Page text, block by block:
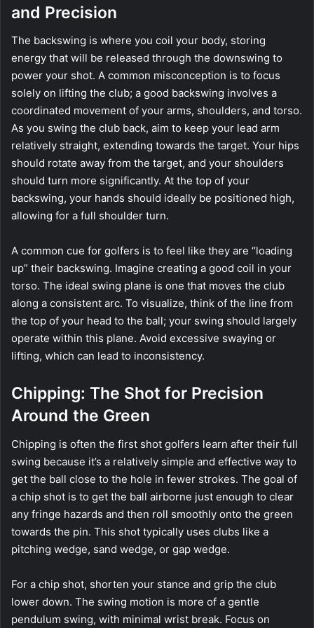
and Precision
The backswing is where you coil your body, storing
energy that will be released through the downswing to
power your shot. A common misconception is to focus
solely on lifting the club; a good backswing involves a
coordinated movement of your arms, shoulders, and torso.
As you swing the club back, aim to keep your lead arm
relatively straight, extending towards the target. Your hips
should rotate away from the target, and your shoulders
should turn more significantly. At the top of your
backswing, your hands should ideally be positioned high,
allowing for a full shoulder turn.
A common cue for golfers is to feel like they are “loading
up” their backswing. Imagine creating a good coil in your
torso. The ideal swing plane is one that moves the club
along a consistent arc. To visualize, think of the line from
the top of your head to the ball; your swing should largely
operate within this plane. Avoid excessive swaying or
lifting, which can lead to inconsistency.
Chipping: The Shot for Precision
Around the Green
Chipping is often the first shot golfers learn after their full
swing because it’s a relatively simple and effective way to
get the ball close to the hole in fewer strokes. The goal of
a chip shot is to get the ball airborne just enough to clear
any fringe hazards and then roll smoothly onto the green
towards the pin. This shot typically uses clubs like a
pitching wedge, sand wedge, or gap wedge.
For a chip shot, shorten your stance and grip the club
lower down. The swing motion is more of a gentle
pendulum swing, with minimal wrist break. Focus on